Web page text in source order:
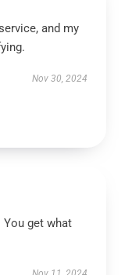
and my
Nov 30, 2024
get what